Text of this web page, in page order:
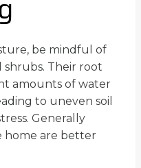
be mindful of
Their root
amounts of water
to uneven soil
Generally
home are better